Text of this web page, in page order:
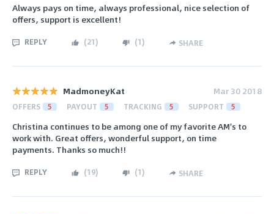
Always pays on time, always professional, nice selection of
offers, support is excellent!
REPLY (21) (1) SHARE
MadmoneyKat Mar 30 2018
OFFERS 5 PAYOUT 5 TRACKING 5 SUPPORT 5
Christina continues to be among one of my favorite AM's to
work with. Great offers, wonderful support, on time
payments. Thanks so much!!
REPLY (19) (1) SHARE